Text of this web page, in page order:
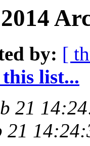
by: [
list...
21
21